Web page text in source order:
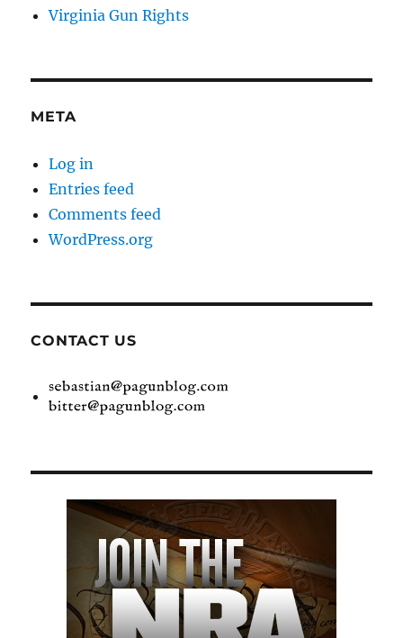
Virginia Gun Rights
META
Log in
Entries feed
Comments feed
WordPress.org
CONTACT US